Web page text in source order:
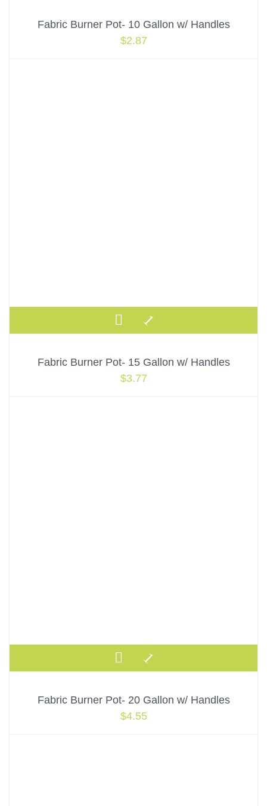
Fabric Burner Pot- 10 Gallon w/ Handles
$2.87
Fabric Burner Pot- 15 Gallon w/ Handles
$3.77
Fabric Burner Pot- 20 Gallon w/ Handles
$4.55